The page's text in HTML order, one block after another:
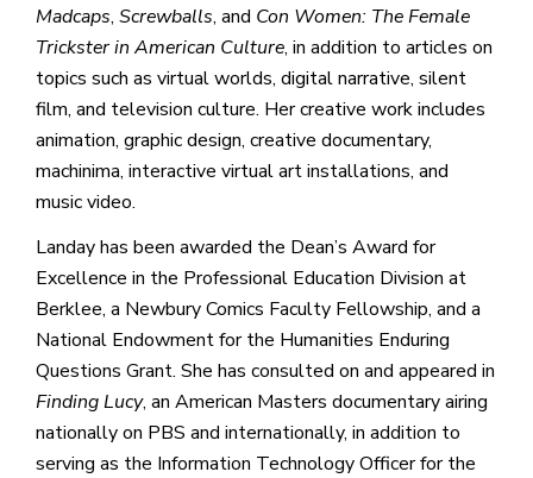
Madcaps, Screwballs, and Con Women: The Female
Trickster in American Culture, in addition to articles on
topics such as virtual worlds, digital narrative, silent
film, and television culture. Her creative work includes
animation, graphic design, creative documentary,
machinima, interactive virtual art installations, and
music video.
Landay has been awarded the Dean’s Award for
Excellence in the Professional Education Division at
Berklee, a Newbury Comics Faculty Fellowship, and a
National Endowment for the Humanities Enduring
Questions Grant. She has consulted on and appeared in
Finding Lucy, an American Masters documentary airing
nationally on PBS and internationally, in addition to
serving as the Information Technology Officer for the